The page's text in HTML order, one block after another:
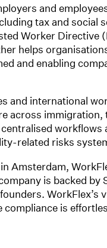
and
tax and social
Worker Directive
helps
and enabling
and international
across
workflows
related risks
Amsterdam,
is backed by
WorkFlex’s
is